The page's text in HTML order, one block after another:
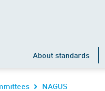
About standards
NAGUS